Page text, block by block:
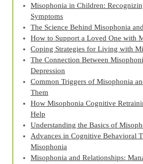
Misophonia in Children:
Symptoms
The Science Behind Misophonia
How to Support a Loved One with
Coping Strategies for Living with
The Connection Between
Depression
Common Triggers of Misophonia
Them
How Misophonia Cognitive
Help
Understanding the Basics of
Advances in Cognitive Behavioral
Misophonia
Misophonia and Relationships: